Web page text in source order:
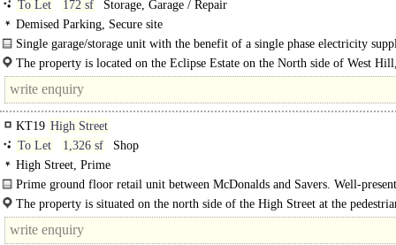
To Let
172 sf
Storage, Garage / Repair
Demised Parking, Secure site
Single garage/storage unit with the benefit of a single phase electricity
one allocated car parking space...
The property is located on the Eclipse Estate on the North side of West
walking distance (approx. 5 minutes) from Epsom Town Centre. Epsom is..
KT19 High Street
To Let
1,326 sf
Shop
High Street, Prime
Prime ground floor retail unit between McDonalds and Savers. Well-
retail/Class E unit available in a prominent position in Epsom High Street.
The property is situated on the north side of the High Street at the
crossing leading to..